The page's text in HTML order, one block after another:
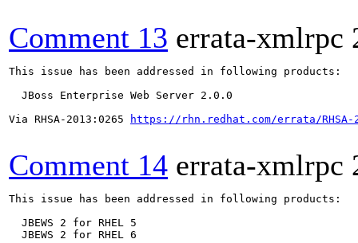
Comment 13 errata-xmlrpc
This issue has been addressed in following products:
  JBoss Enterprise Web Server 2.0.0
Via RHSA-2013:0265
https://rhn.redhat.com/errata/RHSA-
Comment 14 errata-xmlrpc
This issue has been addressed in following products:
  JBEWS 2 for RHEL 5
  JBEWS 2 for RHEL 6